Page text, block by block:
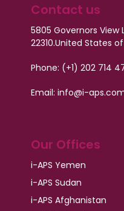
Contact us
5805 Governors View
22310.United States
Phone: (+1) 202 714
Email: info@i-
Our Offices
i-APS Yemen
i-APS Sudan
i-APS Afghanistan